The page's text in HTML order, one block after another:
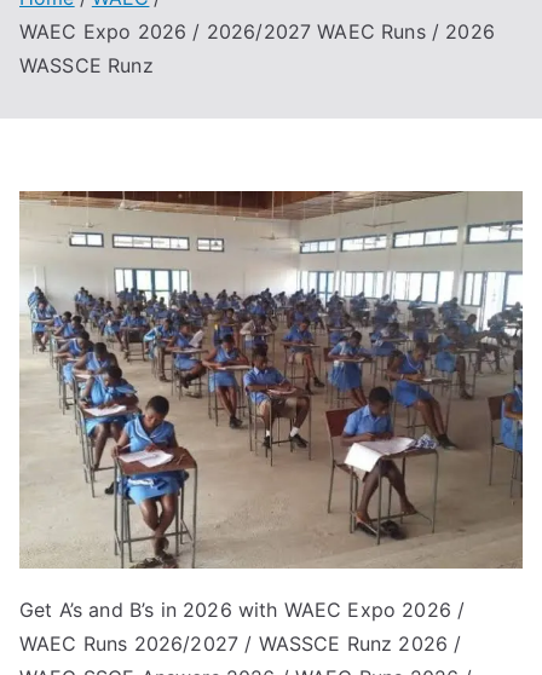
WAEC Expo 2026 / 2026/2027 WAEC Runs / 2026
WASSCE Runz
Get A’s and B’s in 2026 with WAEC Expo 2026 /
WAEC Runs 2026/2027 / WASSCE Runz 2026 /